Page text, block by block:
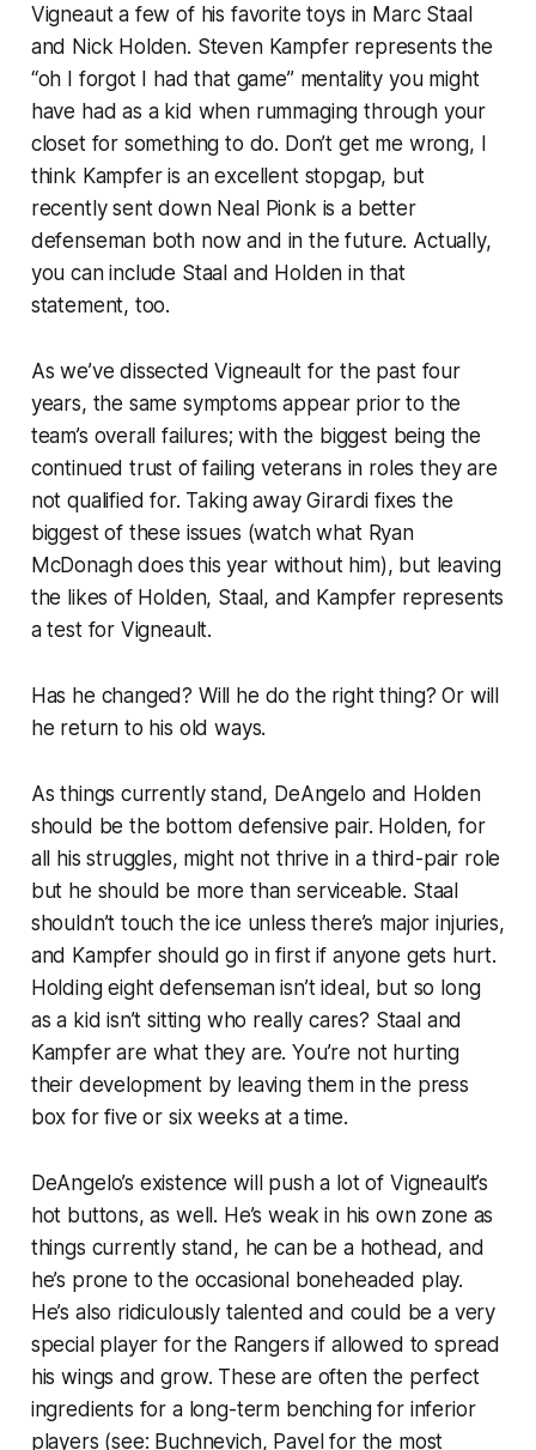
Vigneaut a few of his favorite toys in Marc Staal
and Nick Holden. Steven Kampfer represents the
“oh I forgot I had that game” mentality you might
have had as a kid when rummaging through your
closet for something to do. Don’t get me wrong, I
think Kampfer is an excellent stopgap, but
recently sent down Neal Pionk is a better
defenseman both now and in the future. Actually,
you can include Staal and Holden in that
statement, too.
As we’ve dissected Vigneault for the past four
years, the same symptoms appear prior to the
team’s overall failures; with the biggest being the
continued trust of failing veterans in roles they are
not qualified for. Taking away Girardi fixes the
biggest of these issues (watch what Ryan
McDonagh does this year without him), but leaving
the likes of Holden, Staal, and Kampfer represents
a test for Vigneault.
Has he changed? Will he do the right thing? Or will
he return to his old ways.
As things currently stand, DeAngelo and Holden
should be the bottom defensive pair. Holden, for
all his struggles, might not thrive in a third-pair role
but he should be more than serviceable. Staal
shouldn’t touch the ice unless there’s major injuries,
and Kampfer should go in first if anyone gets hurt.
Holding eight defenseman isn’t ideal, but so long
as a kid isn’t sitting who really cares? Staal and
Kampfer are what they are. You’re not hurting
their development by leaving them in the press
box for five or six weeks at a time.
DeAngelo’s existence will push a lot of Vigneault’s
hot buttons, as well. He’s weak in his own zone as
things currently stand, he can be a hothead, and
he’s prone to the occasional boneheaded play.
He’s also ridiculously talented and could be a very
special player for the Rangers if allowed to spread
his wings and grow. These are often the perfect
ingredients for a long-term benching for inferior
players (see: Buchnevich, Pavel for the most